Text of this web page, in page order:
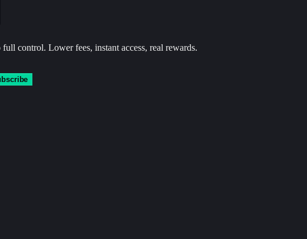
control. Lower fees, instant access, real rewards.